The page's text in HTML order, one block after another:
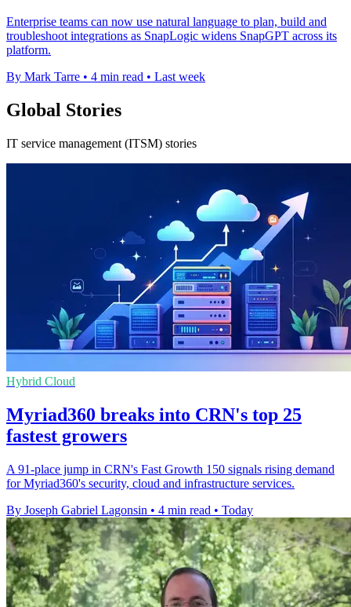
Enterprise teams can now use natural language to plan, build and
troubleshoot integrations as SnapLogic widens SnapGPT across its
platform.
By Mark Tarre • 4 min read • Last week
Global Stories
IT service management (ITSM) stories
Hybrid Cloud
Myriad360 breaks into CRN's top 25
fastest growers
A 91-place jump in CRN's Fast Growth 150 signals rising demand
for Myriad360's security, cloud and infrastructure services.
By Joseph Gabriel Lagonsin • 4 min read • Today